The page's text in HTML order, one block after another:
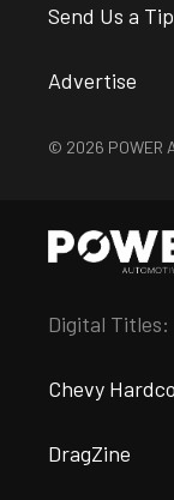
Send Us a Tip
Advertise
© 2026 POWER
Digital Titles:
Chevy
DragZine